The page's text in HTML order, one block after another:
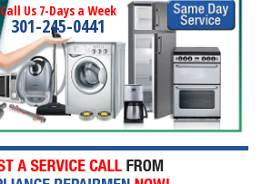
Call Us 7-Days a Week
301-245-0441